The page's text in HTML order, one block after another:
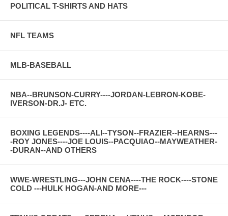
POLITICAL T-SHIRTS AND HATS
NFL TEAMS
MLB-BASEBALL
NBA--BRUNSON-CURRY----JORDAN-LEBRON-KOBE-
IVERSON-DR.J- ETC.
BOXING LEGENDS----ALI--TYSON--FRAZIER--HEARNS---
-ROY JONES----JOE LOUIS--PACQUIAO--MAYWEATHER-
-DURAN--AND OTHERS
WWE-WRESTLING---JOHN CENA----THE ROCK----STONE
COLD ---HULK HOGAN-AND MORE---